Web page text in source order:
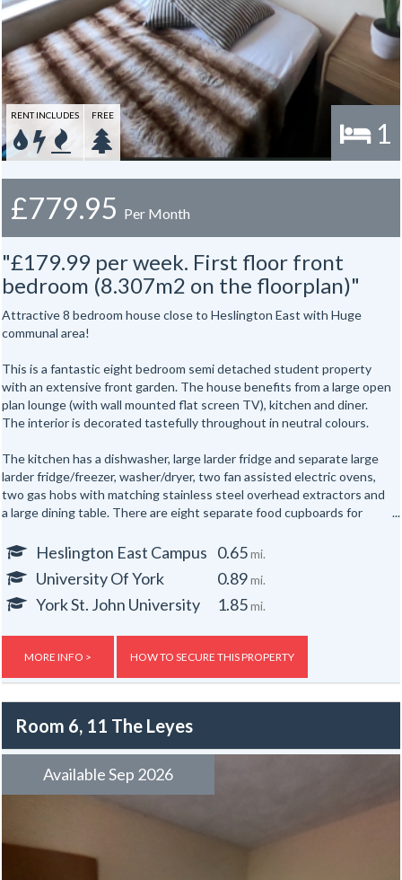
Gas, electric and water rates are included with the rent.
1
RENT INCLUDES FREE
£779.95 Per Month
"£179.99 per week. First floor front
bedroom (8.307m2 on the floorplan)"
Attractive 8 bedroom house close to Heslington East with Huge
communal area!
This is a fantastic eight bedroom semi detached student property
with an extensive front garden. The house benefits from a large open
plan lounge (with wall mounted flat screen TV), kitchen and diner.
The interior is decorated tastefully throughout in neutral colours.
The kitchen has a dishwasher, large larder fridge and separate large
larder fridge/freezer, washer/dryer, two fan assisted electric ovens,
two gas hobs with matching stainless steel overhead extractors and
a large dining table. There are eight separate food cupboards for
The sitting area has three matching black leather sofas and a
laminate floor throughout. The ground floor of the house has two
shower rooms and three bedrooms. To the first floor are five further
and over bath shower.
gravelled drive. At the front of the property there is a lawn
surrounded by hedging for privacy. The back of the house faces onto
studying in the sunshine.
Around the corner there is a mini supermarket, pharmacy, a choice of
the city along Hull Rd is very close by. The property lies adjacent to
Heslington East Campus 0.65mi.
University Of York 0.89mi.
York St. John University 1.85mi.
MORE INFO > HOW TO SECURE THIS PROPERTY
Room 6, 11 The Leyes
Available Sep 2026